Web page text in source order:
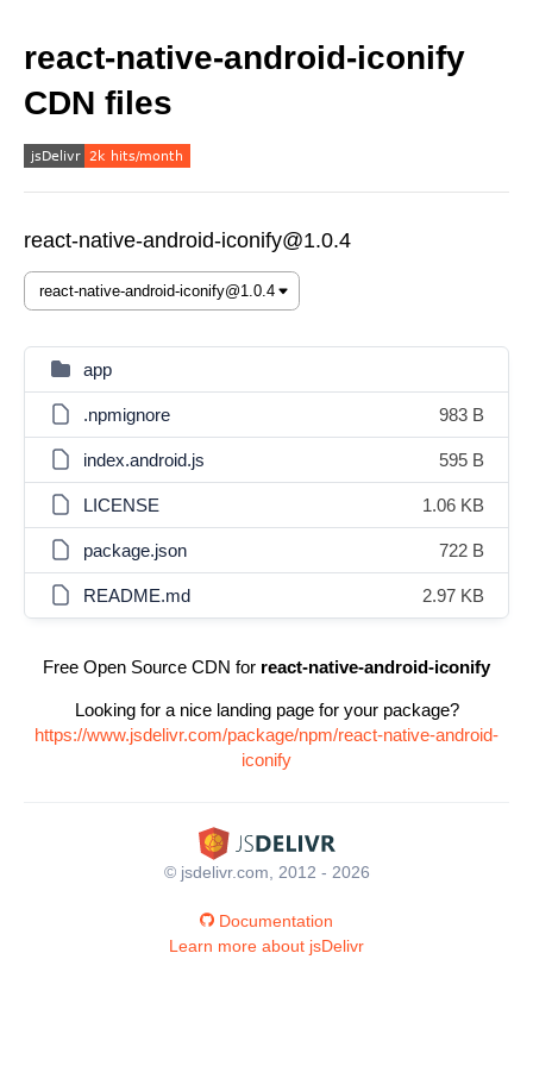
react-native-android-iconify
CDN files
react-native-android-iconify@1.0.4
app
.npmignore 983 B
index.android.js 595 B
LICENSE 1.06 KB
package.json 722 B
README.md 2.97 KB
Free Open Source CDN for react-native-android-iconify
Looking for a nice landing page for your package?
https://www.jsdelivr.com/package/npm/react-native-android-
iconify
© jsdelivr.com, 2012 - 2026
Documentation
Learn more about jsDelivr